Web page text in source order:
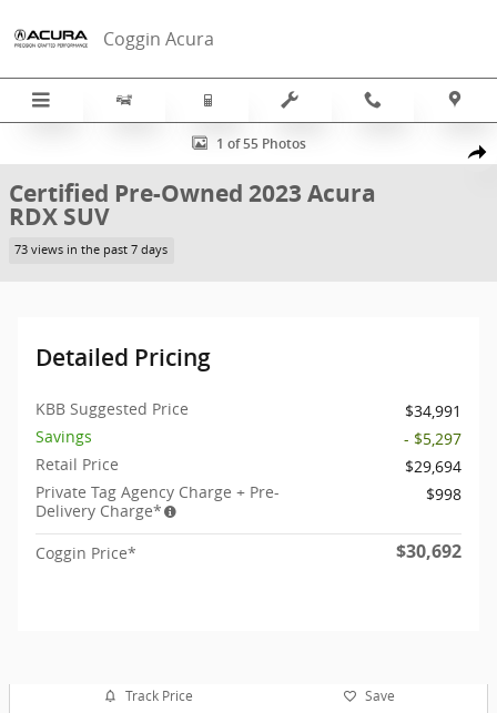
Coggin Acura
Certified 2023 Acura RDX SUV Photo 1 of 55
1 of 55 Photos
Certified Pre-Owned 2023 Acura
RDX SUV
73 views in the past 7 days
Detailed Pricing
KBB Suggested Price
$34,991
Savings
- $5,297
Retail Price
$29,694
Private Tag Agency Charge + Pre-
Delivery Charge*
$998
Coggin Price* $30,692
Track Price Save